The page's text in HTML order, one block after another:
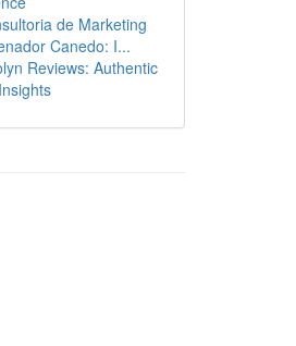
de Marketing
Canedo: I...
Reviews: Authentic